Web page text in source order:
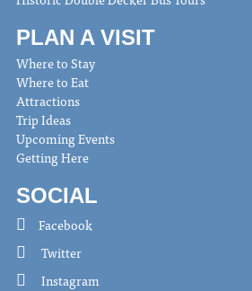
PLAN A VISIT
Where to Stay
Where to Eat
Attractions
Trip Ideas
Upcoming Events
Getting Here
SOCIAL
Facebook
Twitter
Instagram